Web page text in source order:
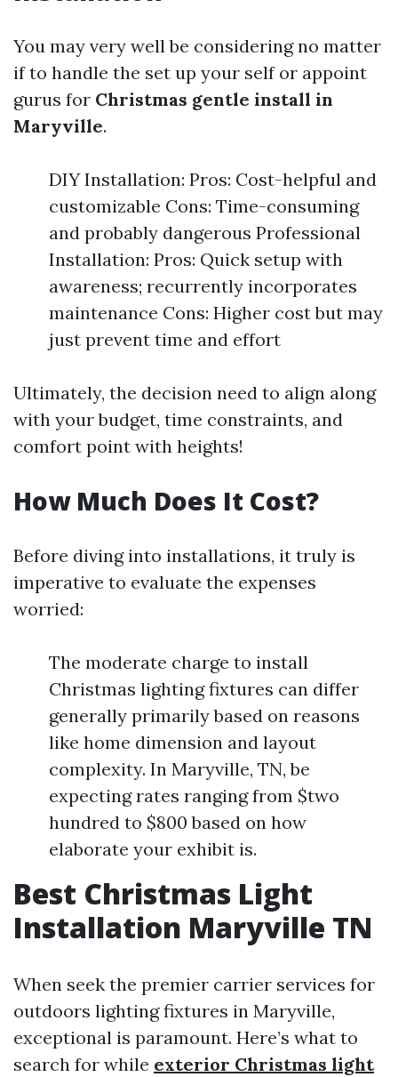
You may very well be considering no matter
if to handle the set up your self or appoint
gurus for Christmas gentle install in
Maryville.
DIY Installation: Pros: Cost-helpful and
customizable Cons: Time-consuming
and probably dangerous Professional
Installation: Pros: Quick setup with
awareness; recurrently incorporates
maintenance Cons: Higher cost but may
just prevent time and effort
Ultimately, the decision need to align along
with your budget, time constraints, and
comfort point with heights!
How Much Does It Cost?
Before diving into installations, it truly is
imperative to evaluate the expenses
worried:
The moderate charge to install
Christmas lighting fixtures can differ
generally primarily based on reasons
like home dimension and layout
complexity. In Maryville, TN, be
expecting rates ranging from $two
hundred to $800 based on how
elaborate your exhibit is.
Best Christmas Light
Installation Maryville TN
When seek the premier carrier services for
outdoors lighting fixtures in Maryville,
exceptional is paramount. Here’s what to
search for while exterior Christmas light